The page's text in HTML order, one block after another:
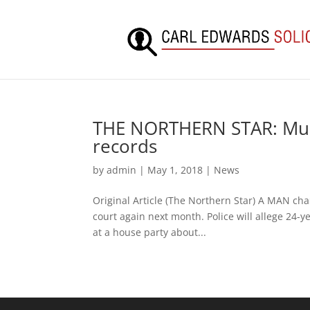
THE NORTHERN STAR:
records
byadmin | May 1, 2018 | News
Original Article (The Northern Star) A MAN
court again next month. Police will allege 24-
at a house party about...